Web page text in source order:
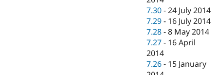
7.30 -24 July 2014
7.29 - 16 July 2014
7.28 -8 May 2014
7.27 - 16 April
2014
7.26 - 15 January